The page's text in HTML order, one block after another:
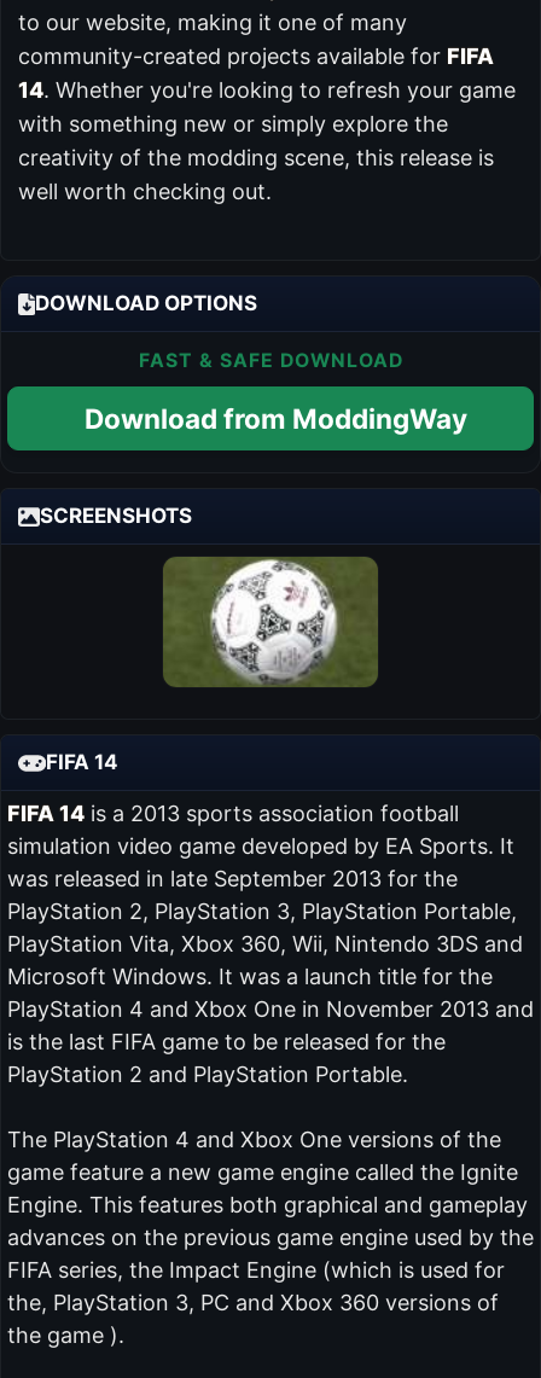
to our website, making it one of many
community-created projects available for FIFA
14. Whether you're looking to refresh your game
with something new or simply explore the
creativity of the modding scene, this release is
well worth checking out.
DOWNLOAD OPTIONS
FAST & SAFE DOWNLOAD
Download from ModdingWay
SCREENSHOTS
FIFA 14
FIFA 14is a 2013 sports association football
simulation video game developed by EA Sports. It
was released in late September 2013 for the
PlayStation 2, PlayStation 3, PlayStation Portable,
PlayStation Vita, Xbox 360, Wii, Nintendo 3DS and
Microsoft Windows. It was a launch title for the
PlayStation 4 and Xbox One in November 2013 and
is the last FIFA game to be released for the
PlayStation 2 and PlayStation Portable.
The PlayStation 4 and Xbox One versions of the
game feature a new game engine called the Ignite
Engine. This features both graphical and gameplay
advances on the previous game engine used by the
FIFA series, the Impact Engine (which is used for
the, PlayStation 3, PC and Xbox 360 versions of
the game ).